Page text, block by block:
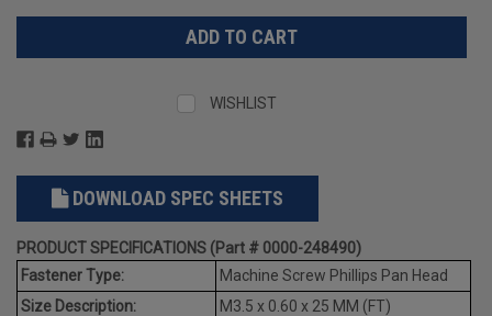
WISHLIST
DOWNLOAD SPEC SHEETS
PRODUCT SPECIFICATIONS (Part # 0000-248490)
Fastener Type:
Machine Screw Phillips Pan Head
Size Description:
M3.5 x 0.60 x 25 MM (FT)